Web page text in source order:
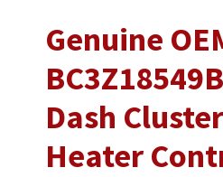
Genuine
Dash
Heater